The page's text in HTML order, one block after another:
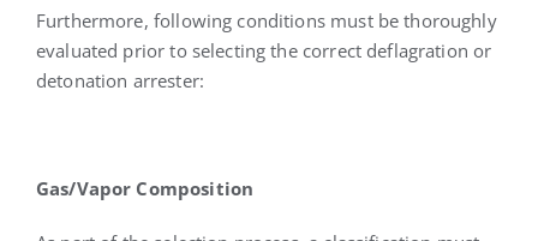
Furthermore, following conditions must be thoroughly
evaluated prior to selecting the correct deflagration or
detonation arrester:
Gas/Vapor Composition